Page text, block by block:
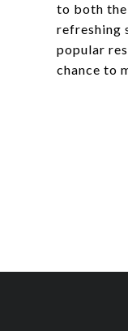
to both
refreshing
popular
chance to